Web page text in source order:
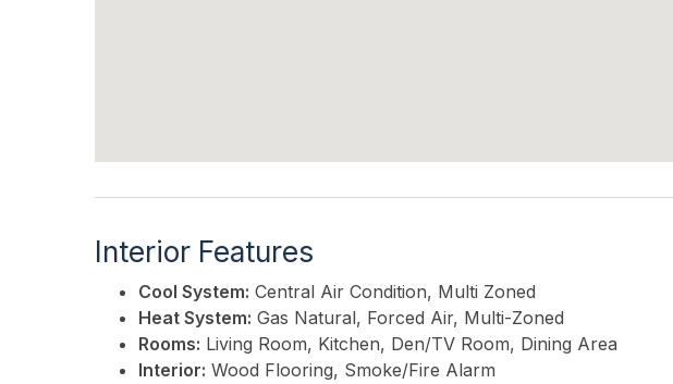
Interior Features
Cool System: Central Air Condition, Multi Zoned
Heat System: Gas Natural, Forced Air, Multi-Zoned
Rooms: Living Room, Kitchen, Den/TV Room, Dining Area
Interior: Wood Flooring, Smoke/Fire Alarm